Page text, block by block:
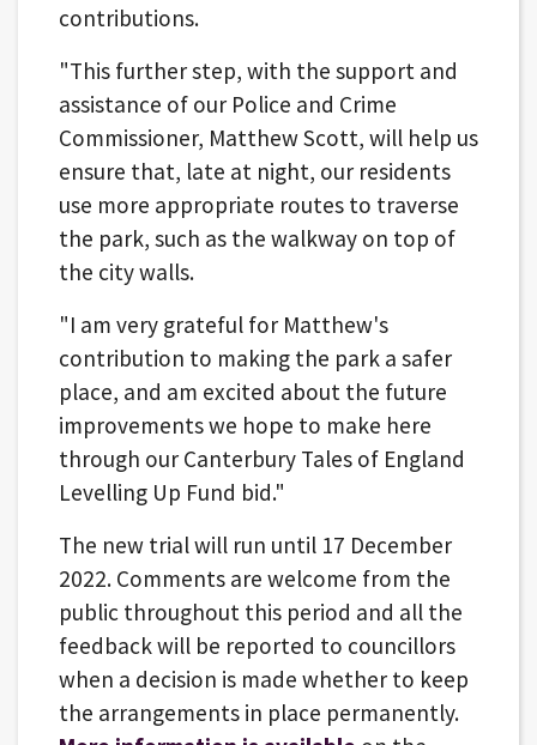
contributions.
"This further step, with the support and
assistance of our Police and Crime
Commissioner, Matthew Scott, will help us
ensure that, late at night, our residents
use more appropriate routes to traverse
the park, such as the walkway on top of
the city walls.
"I am very grateful for Matthew's
contribution to making the park a safer
place, and am excited about the future
improvements we hope to make here
through our Canterbury Tales of England
Levelling Up Fund bid."
The new trial will run until 17 December
2022. Comments are welcome from the
public throughout this period and all the
feedback will be reported to councillors
when a decision is made whether to keep
the arrangements in place permanently.